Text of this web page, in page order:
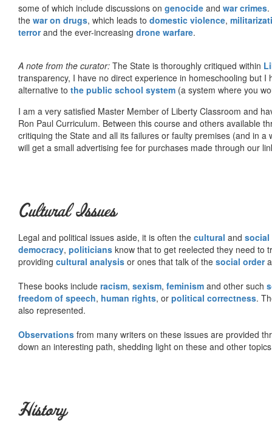
some of which include discussions on genocide and war crimes
the war on drugs, which leads to domestic violence,
terrorand the ever-increasing drone warfare.
A note from the curator: The State is thoroughly critiqued within
transparency, I have no direct experience in homeschooling but
alternative to the public school system (a system where you
I am a very satisfied Master Member of Liberty Classroom and
Ron Paul Curriculum. Between this course and others available
critiquing the State and all its failures or faulty premises (and in
will get a small advertising fee for purchases made through our
Cultural Issues
Legal and political issues aside, it is often the cultural and social
democracy, politicians know that to get reelected they need to
providing cultural analysis or ones that talk of the social order
These books include racism, sexism, feminism and other such
freedom of speech, human rights, or political correctness.
also represented.
Observations from many writers on these issues are provided
down an interesting path, shedding light on these and other
History